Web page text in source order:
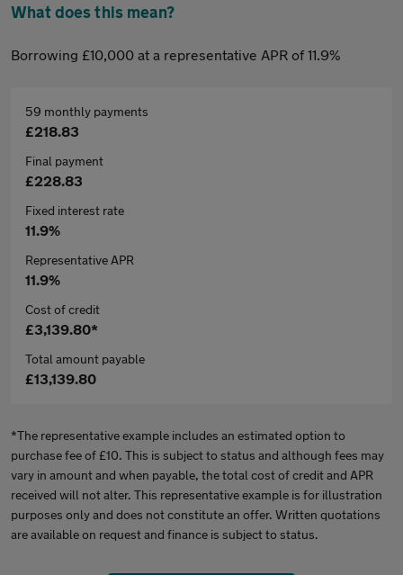
What does this mean?
Borrowing £10,000 at a representative APR of 11.9%
59 monthly payments
£218.83
Final payment
£228.83
Fixed interest rate
11.9%
Representative APR
11.9%
Cost of credit
£3,139.80*
Total amount payable
£13,139.80
*The representative example includes an estimated option to
purchase fee of £10. This is subject to status and although fees may
vary in amount and when payable, the total cost of credit and APR
received will not alter. This representative example is for illustration
purposes only and does not constitute an offer. Written quotations
are available on request and finance is subject to status.